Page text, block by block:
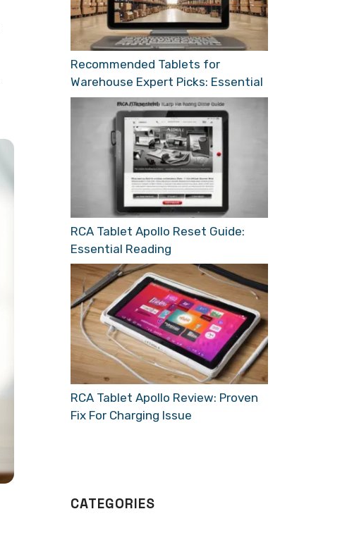
Recommended Tablets for
Warehouse Expert Picks: Essential
RCA Tablet Apollo Reset Guide:
Essential Reading
RCA Tablet Apollo Review: Proven
Fix For Charging Issue
CATEGORIES